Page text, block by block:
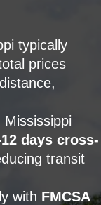
typically
prices
days cross-
transit
with FMCSA